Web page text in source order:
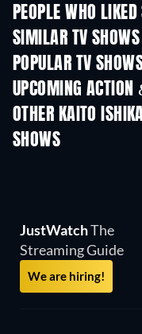
PEOPLE WHO TV
SIMILAR TV SHOWS
TV
POPULAR TV TV
UPCOMING ACTION
Season 2
OTHER KAITO
SHOWS
JustWatchThe
Streaming Guide
We are hiring!